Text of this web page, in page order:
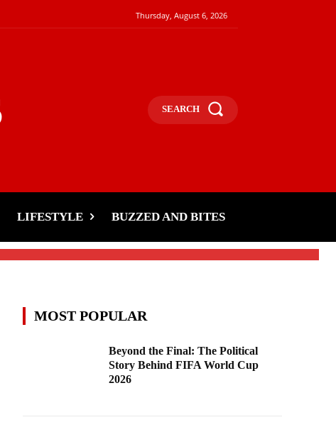
Thursday, August 6, 2026
SEARCH
LIFESTYLE BUZZED AND BITES
MOST POPULAR
Beyond the Final: The Political
Story Behind FIFA World Cup
2026